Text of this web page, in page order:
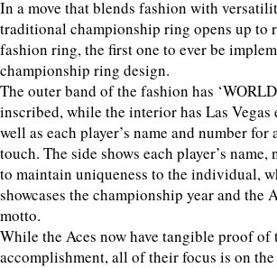
In a move that blends fashion with
traditional championship ring opens up to
fashion ring, the first one to ever be
championship ring design.
The outer band of the fashion has
inscribed, while the interior has Las Vegas
well as each player’s name and number for
touch. The side shows each player’s
to maintain uniqueness to the individual,
showcases the championship year and the
motto.
While the Aces now have tangible proof of
accomplishment, all of their focus is on the